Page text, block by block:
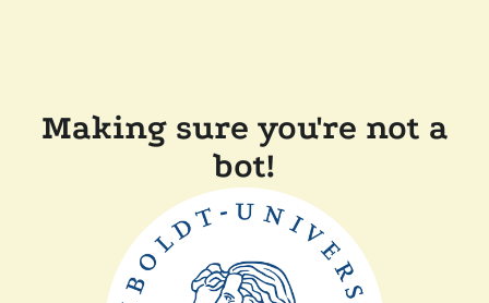
Making sure you're not a
bot!